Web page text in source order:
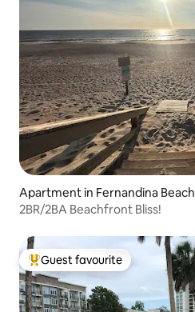
Apartment in Fernandina Beach
2BR/2BA Beachfront Bliss!
Top guest favourite
Guest favourite